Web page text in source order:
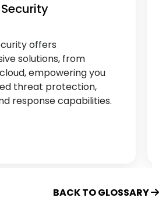
Development Services
Services
Development Services
offers
solutions, from
empowering you
threat protection,
response capabilities.
BACK TO GLOSSARY